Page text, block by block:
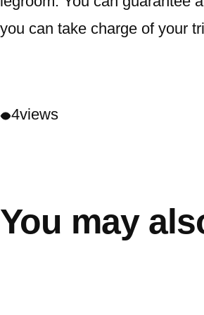
you can take charge of your
4views
You may